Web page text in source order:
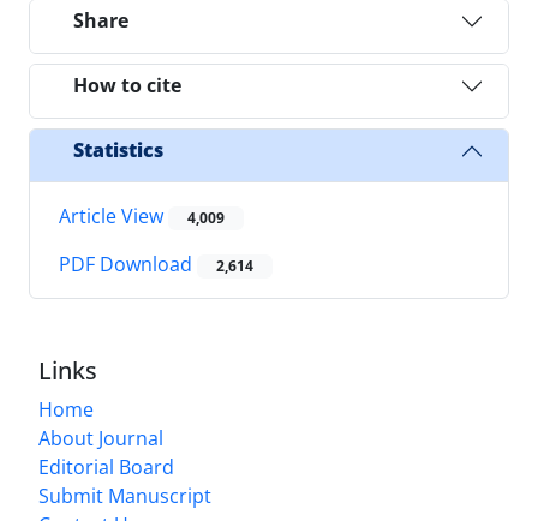
Share
How to cite
Statistics
Article View 4,009
PDF Download 2,614
Links
Home
About Journal
Editorial Board
Submit Manuscript